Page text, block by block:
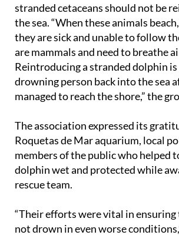
stranded cetaceans should not be
the sea. “When these animals
they are sick and unable to follow
are mammals and need to breathe
Reintroducing a stranded dolphin is
drowning person back into the sea
managed to reach the shore,” the
The association expressed its
Roquetas de Mar aquarium, local
members of the public who helped
dolphin wet and protected while
rescue team.
“Their efforts were vital in ensuring
not drown in even worse